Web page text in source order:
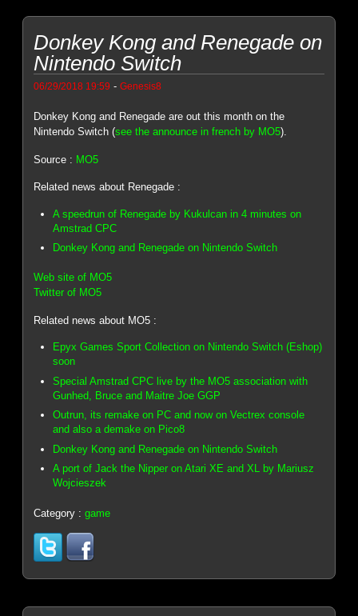
Donkey Kong and Renegade on
Nintendo Switch
06/29/2018 19:59 -Genesis8
Donkey Kong and Renegade are out this month on the
Nintendo Switch (see the announce in french by MO5).
Source : MO5
Related news about Renegade :
A speedrun of Renegade by Kukulcan in 4 minutes on
Amstrad CPC
Donkey Kong and Renegade on Nintendo Switch
Web site of MO5
Twitter of MO5
Related news about MO5 :
Epyx Games Sport Collection on Nintendo Switch (Eshop)
soon
Special Amstrad CPC live by the MO5 association with
Gunhed, Bruce and Maitre Joe GGP
Outrun, its remake on PC and now on Vectrex console
and also a demake on Pico8
Donkey Kong and Renegade on Nintendo Switch
A port of Jack the Nipper on Atari XE and XL by Mariusz
Wojcieszek
Category :game